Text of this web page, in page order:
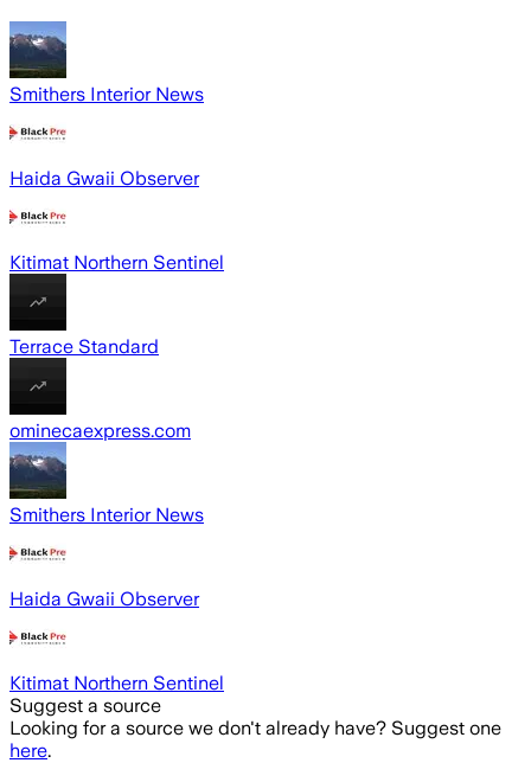
Smithers Interior News
Haida Gwaii Observer
Kitimat Northern Sentinel
Terrace Standard
ominecaexpress.com
Smithers Interior News
Haida Gwaii Observer
Kitimat Northern Sentinel
Suggest a source
Looking for a source we don't already have? Suggest one
here.